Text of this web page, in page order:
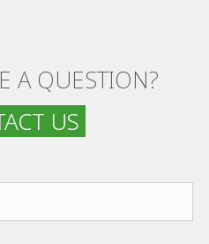
A QUESTION?
US